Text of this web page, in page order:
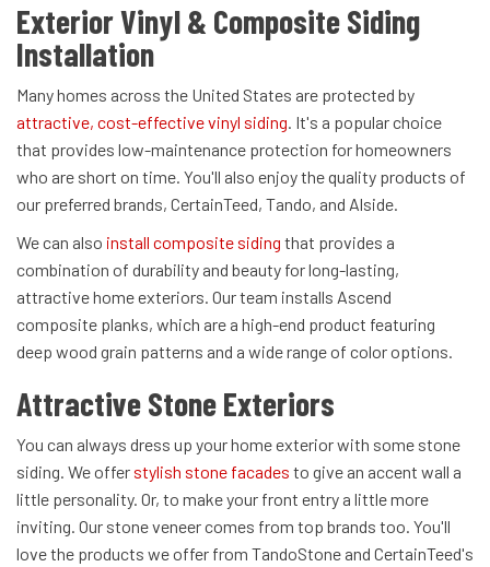
Exterior Vinyl & Composite Siding
Installation
Many homes across the United States are protected by
attractive, cost-effective vinyl siding. It's a popular choice
that provides low-maintenance protection for homeowners
who are short on time. You'll also enjoy the quality products of
our preferred brands, CertainTeed, Tando, and Alside.
We can also install composite siding that provides a
combination of durability and beauty for long-lasting,
attractive home exteriors. Our team installs Ascend
composite planks, which are a high-end product featuring
deep wood grain patterns and a wide range of color options.
Attractive Stone Exteriors
You can always dress up your home exterior with some stone
siding. We offer stylish stone facades to give an accent wall a
little personality. Or, to make your front entry a little more
inviting. Our stone veneer comes from top brands too. You'll
love the products we offer from TandoStone and CertainTeed's